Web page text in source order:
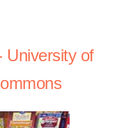
University of